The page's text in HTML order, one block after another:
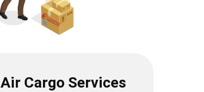
Air Cargo Services